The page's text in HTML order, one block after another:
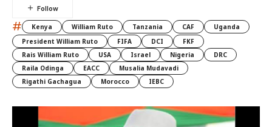
# Kenya William Ruto Tanzania CAF
Uganda
President William Ruto
FIFA DCI
FKF
Rais William Ruto
USA Israel Nigeria
DRC
Raila Odinga
EACC
Musalia Mudavadi
Rigathi Gachagua
Morocco IEBC